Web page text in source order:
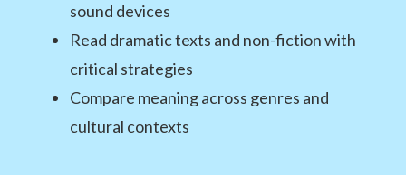
sound devices
Read dramatic texts and non-fiction with
critical strategies
Compare meaning across genres and
cultural contexts